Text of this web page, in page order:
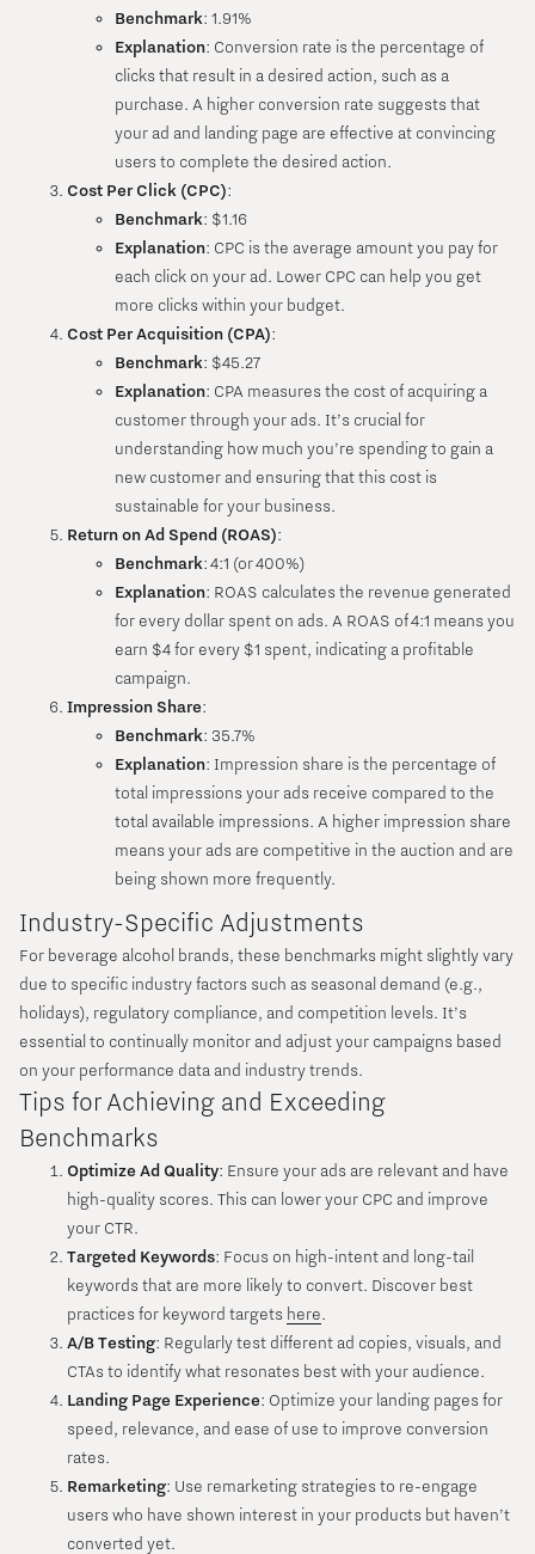
Benchmark: 1.91%
Explanation: Conversion rate is the percentage of
clicks that result in a desired action, such as a
purchase. A higher conversion rate suggests that
your ad and landing page are effective at convincing
users to complete the desired action.
Cost Per Click (CPC):
Benchmark: $1.16
Explanation: CPC is the average amount you pay for
each click on your ad. Lower CPC can help you get
more clicks within your budget.
Cost Per Acquisition (CPA):
Benchmark: $45.27
Explanation: CPA measures the cost of acquiring a
customer through your ads. It’s crucial for
understanding how much you’re spending to gain a
new customer and ensuring that this cost is
sustainable for your business.
Return on Ad Spend (ROAS):
Benchmark: 4:1 (or 400%)
Explanation: ROAS calculates the revenue generated
for every dollar spent on ads. A ROAS of 4:1 means you
earn $4 for every $1 spent, indicating a profitable
campaign.
Impression Share:
Benchmark: 35.7%
Explanation: Impression share is the percentage of
total impressions your ads receive compared to the
total available impressions. A higher impression share
means your ads are competitive in the auction and are
being shown more frequently.
Industry-Specific Adjustments
For beverage alcohol brands, these benchmarks might slightly vary
due to specific industry factors such as seasonal demand (e.g.,
holidays), regulatory compliance, and competition levels. It’s
essential to continually monitor and adjust your campaigns based
on your performance data and industry trends.
Tips for Achieving and Exceeding
Benchmarks
Optimize Ad Quality: Ensure your ads are relevant and have
high-quality scores. This can lower your CPC and improve
your CTR.
Targeted Keywords: Focus on high-intent and long-tail
keywords that are more likely to convert. Discover best
practices for keyword targets here
A/B Testing: Regularly test different ad copies, visuals, and
CTAs to identify what resonates best with your audience.
Landing Page Experience: Optimize your landing pages for
speed, relevance, and ease of use to improve conversion
rates.
Remarketing: Use remarketing strategies to re-engage
users who have shown interest in your products but haven’t
converted yet.